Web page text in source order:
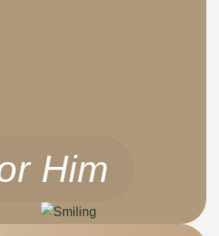
Him